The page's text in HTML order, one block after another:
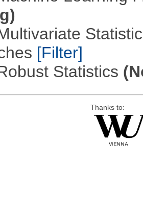
[Filter]
Statistics
Thanks to: